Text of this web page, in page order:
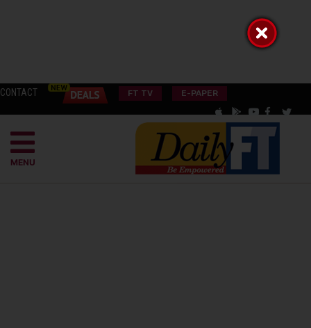
CONTACT FT TV E-PAPER
MENU